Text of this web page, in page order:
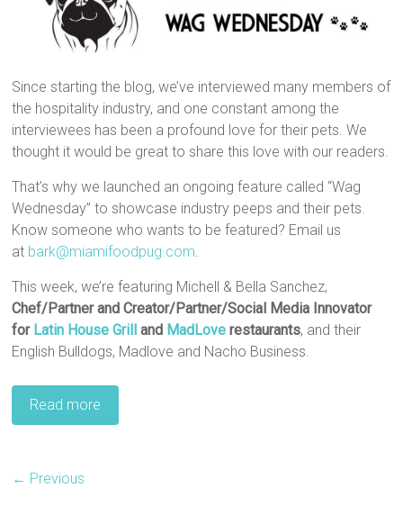
Since starting the blog, we’ve interviewed many members of
the hospitality industry, and one constant among the
interviewees has been a profound love for their pets. We
thought it would be great to share this love with our readers.
That’s why we launched an ongoing feature called “Wag
Wednesday” to showcase industry peeps and their pets.
Know someone who wants to be featured? Email us
at bark@miamifoodpug.com.
This week, we’re featuring Michell & Bella Sanchez,
Chef/Partner and Creator/Partner/Social Media Innovator
for Latin House Grill and MadLove restaurants, and their
English Bulldogs, Madlove and Nacho Business.
Read more
← Previous